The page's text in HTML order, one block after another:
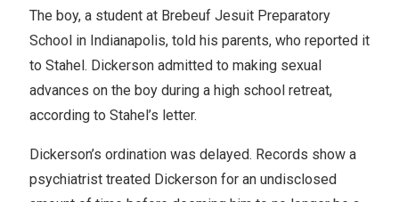
The boy, a student at Brebeuf Jesuit Preparatory
School in Indianapolis, told his parents, who reported it
to Stahel. Dickerson admitted to making sexual
advances on the boy during a high school retreat,
according to Stahel’s letter.
Dickerson’s ordination was delayed. Records show a
psychiatrist treated Dickerson for an undisclosed